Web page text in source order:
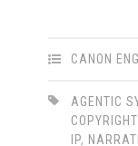
CANON
AGENTIC
IP,